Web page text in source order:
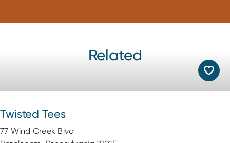
Related
Twisted Tees
77 Wind Creek Blvd